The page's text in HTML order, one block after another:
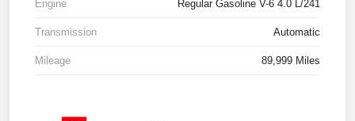
Engine Regular Gasoline V-6 4.0 L/241
Transmission Automatic
Mileage 89,999 Miles